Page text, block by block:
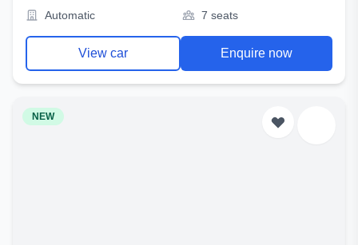
Automatic
7 seats
View car Enquire now
NEW